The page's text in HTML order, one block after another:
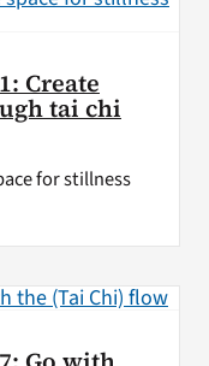
Create
tai chi
for stillness